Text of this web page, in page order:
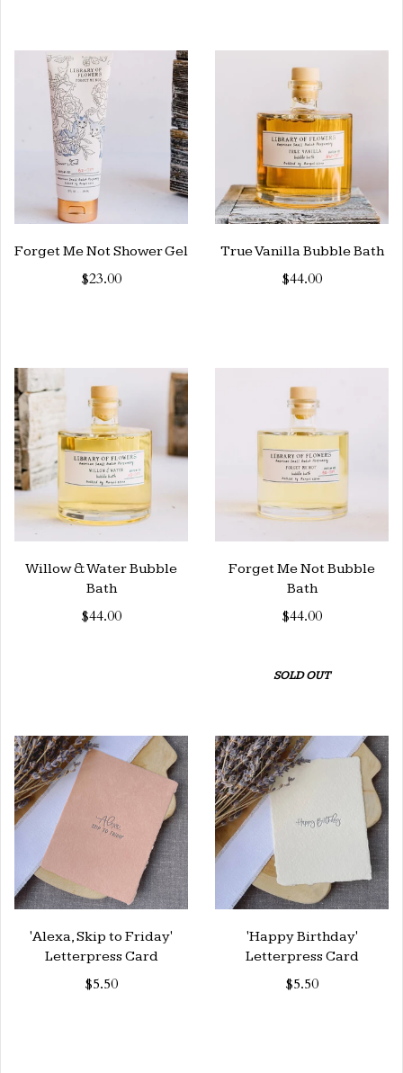
Forget Me Not Shower Gel
$23.00
True Vanilla Bubble Bath
$44.00
Willow & Water Bubble
Bath
$44.00
Forget Me Not Bubble
Bath
$44.00
SOLD OUT
'Alexa, Skip to Friday'
Letterpress Card
$5.50
'Happy Birthday'
Letterpress Card
$5.50